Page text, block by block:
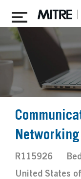
Skip to main
Job
R115926
United States